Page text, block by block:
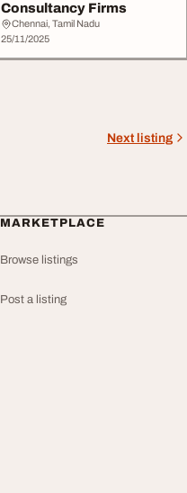
Consultancy Firms
Chennai, Tamil Nadu
25/11/2025
Next listing
MARKETPLACE
Browse listings
Post a listing